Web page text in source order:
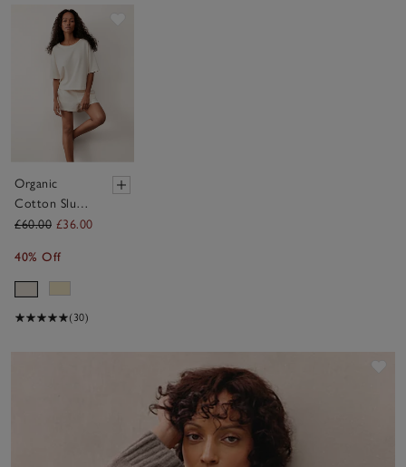
Organic
Cotton Slub
Lightweight
T-Shirt
£60.00 £36.00
40% Off
(30)